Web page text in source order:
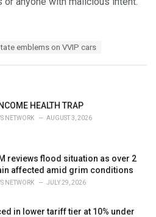
emblems on VVIP cars
HEALTH TRAP
NETWORK AUGUST 3, 2026
reviews flood situation as over 2
affected amid grim conditions
NETWORK JULY 29, 2026
in lower tariff tier at 10% under